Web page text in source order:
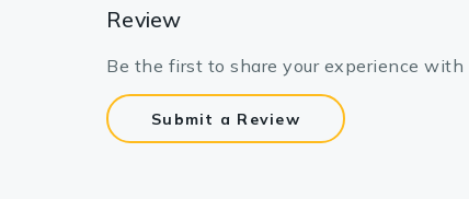
Review
Be the first to share your experience with
Submit a Review